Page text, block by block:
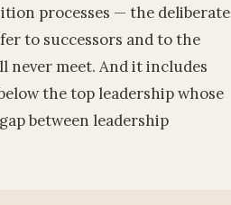
processes — the deliberate
to successors and to the
never meet. And it includes
the top leadership whose
between leadership